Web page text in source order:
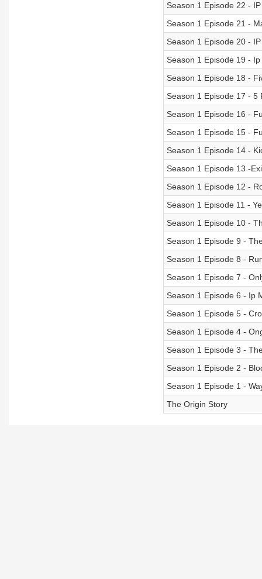
Season 1 Episode 22 -
Season 1 Episode 21 -
Season 1 Episode 20 -
Season 1 Episode 19 -
Season 1 Episode 18 -
Season 1 Episode 17 - 5
Season 1 Episode 16 -
Season 1 Episode 15 -
Season 1 Episode 14 -
Season 1 Episode 13 -
Season 1 Episode 12 -
Season 1 Episode 11 -
Season 1 Episode 10 -
Season 1 Episode 9 -
Season 1 Episode 8 -
Season 1 Episode 7 -
Season 1 Episode 6 - Ip
Season 1 Episode 5 -
Season 1 Episode 4 -
Season 1 Episode 3 -
Season 1 Episode 2 -
Season 1 Episode 1 -
The Origin Story